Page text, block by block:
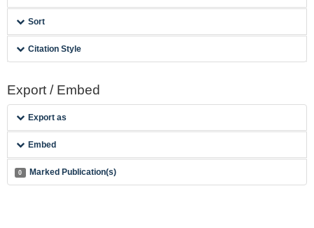
Sort
Citation Style
Export / Embed
Export as
Embed
0 Marked Publication(s)